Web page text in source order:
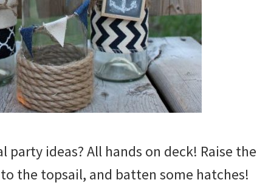
party ideas? All hands on deck! Raise the
the topsail, and batten some hatches!